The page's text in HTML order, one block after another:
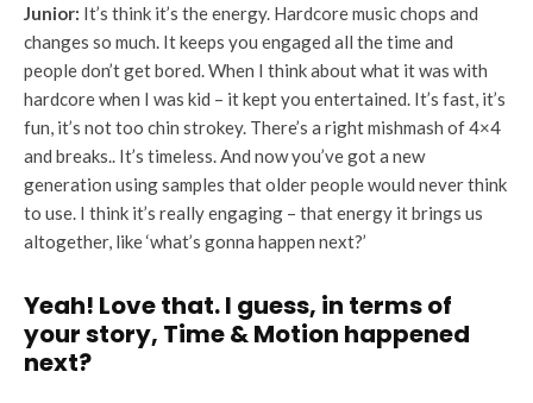
Junior: It’s think it’s the energy. Hardcore music chops and
changes so much. It keeps you engaged all the time and
people don’t get bored. When I think about what it was with
hardcore when I was kid – it kept you entertained. It’s fast, it’s
fun, it’s not too chin strokey. There’s a right mishmash of 4×4
and breaks.. It’s timeless. And now you’ve got a new
generation using samples that older people would never think
to use. I think it’s really engaging – that energy it brings us
altogether, like ‘what’s gonna happen next?’
Yeah! Love that. I guess, in terms of
your story, Time & Motion happened
next?